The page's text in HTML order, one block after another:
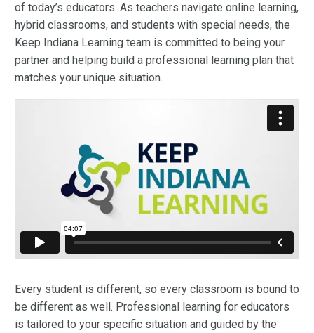
of today’s educators. As teachers navigate online learning,
hybrid classrooms, and students with special needs, the
Keep Indiana Learning team is committed to being your
partner and helping build a professional learning plan that
matches your unique situation.
Every student is different, so every classroom is bound to
be different as well. Professional learning for educators
is tailored to your specific situation and guided by the